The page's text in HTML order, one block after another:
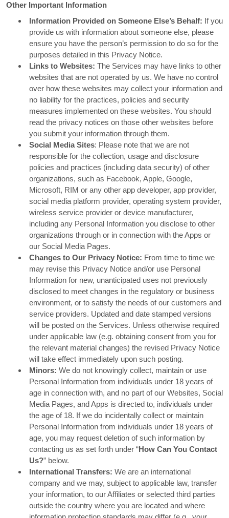
Other Important Information
Information Provided on Someone Else’s Behalf: If you
provide us with information about someone else, please
ensure you have the person’s permission to do so for the
purposes detailed in this Privacy Notice.
Links to Websites: The Services may have links to other
websites that are not operated by us. We have no control
over how these websites may collect your information and
no liability for the practices, policies and security
measures implemented on these websites. You should
read the privacy notices on those other websites before
you submit your information through them.
Social Media Sites: Please note that we are not
responsible for the collection, usage and disclosure
policies and practices (including data security) of other
organizations, such as Facebook, Apple, Google,
Microsoft, RIM or any other app developer, app provider,
social media platform provider, operating system provider,
wireless service provider or device manufacturer,
including any Personal Information you disclose to other
organizations through or in connection with the Apps or
our Social Media Pages.
Changes to Our Privacy Notice: From time to time we
may revise this Privacy Notice and/or use Personal
Information for new, unanticipated uses not previously
disclosed to meet changes in the regulatory or business
environment, or to satisfy the needs of our customers and
service providers. Updated and date stamped versions
will be posted on the Services. Unless otherwise required
under applicable law (e.g. obtaining consent from you for
the relevant material changes) the revised Privacy Notice
will take effect immediately upon such posting.
Minors: We do not knowingly collect, maintain or use
Personal Information from individuals under 18 years of
age in connection with, and no part of our Websites, Social
Media Pages, and Apps is directed to, individuals under
the age of 18. If we do incidentally collect or maintain
Personal Information from individuals under 18 years of
age, you may request deletion of such information by
contacting us as set forth under “How Can You Contact
Us?” below.
International Transfers: We are an international
company and we may, subject to applicable law, transfer
your information, to our Affiliates or selected third parties
outside the country where you are located and where